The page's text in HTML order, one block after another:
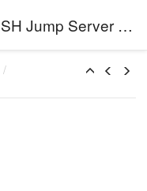
Ezeelogin - A secure SSH Jump Server solution